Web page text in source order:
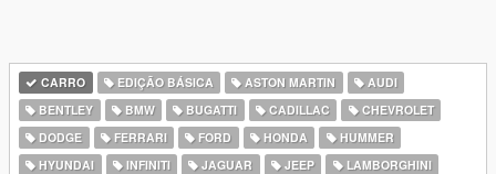
CARRO EDIÇÃO BÁSICA ASTON MARTIN
AUDI
BENTLEY
BMW BUGATTI CADILLAC
CHEVROLET
DODGE
FERRARI FORD HONDA
HUMMER
HYUNDAI
INFINITI JAGUAR JEEP
LAMBORGHINI